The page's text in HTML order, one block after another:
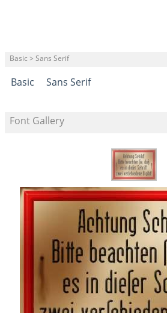
Basic > Sans Serif
Basic Sans Serif
Font Gallery